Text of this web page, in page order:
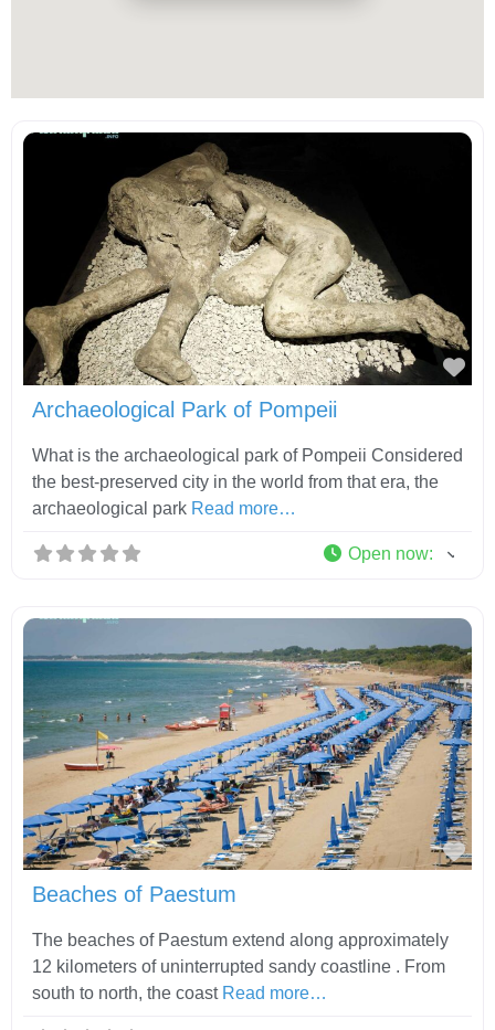
Archaeological Park of Pompeii
What is the archaeological park of Pompeii Considered
the best-preserved city in the world from that era, the
archaeological park Read more…
Open now:
Beaches of Paestum
The beaches of Paestum extend along approximately
12 kilometers of uninterrupted sandy coastline . From
south to north, the coast Read more…